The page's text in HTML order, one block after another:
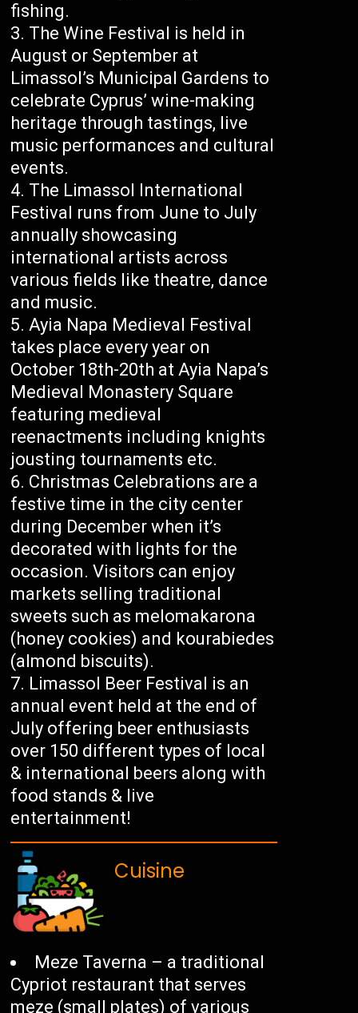
fishing.
The Wine Festival is held in
August or September at
Limassol’s Municipal Gardens to
celebrate Cyprus’ wine-making
heritage through tastings, live
music performances and cultural
events.
The Limassol International
Festival runs from June to July
annually showcasing
international artists across
various fields like theatre, dance
and music.
Ayia Napa Medieval Festival
takes place every year on
October 18th-20th at Ayia Napa’s
Medieval Monastery Square
featuring medieval
reenactments including knights
jousting tournaments etc.
Christmas Celebrations are a
festive time in the city center
during December when it’s
decorated with lights for the
occasion. Visitors can enjoy
markets selling traditional
sweets such as melomakarona
(honey cookies) and kourabiedes
(almond biscuits).
Limassol Beer Festival is an
annual event held at the end of
July offering beer enthusiasts
over 150 different types of local
& international beers along with
food stands & live
entertainment!
Cuisine
Meze Taverna – a traditional
Cypriot restaurant that serves
meze (small plates) of various